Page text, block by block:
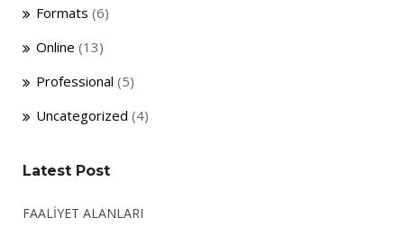
Formats (6)
Online (13)
Professional (5)
Uncategorized (4)
Latest Post
FAALİYET ALANLARI